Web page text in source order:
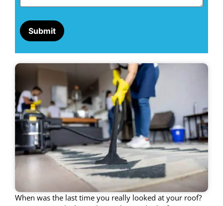
When was the last time you really looked at your roof?